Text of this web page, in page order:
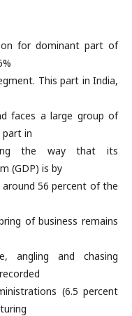
for dominant part of
This part in India,
faces a large group of
part in
the way that its
(GDP) is by
56 percent of the
of business remains
angling and chasing
(6.5 percent